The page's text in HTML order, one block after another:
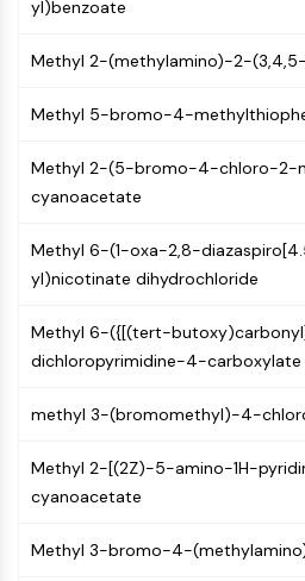
ROCK
Microtubule/Tubulin
JAK/STAT SIGNALING
JAK/STAT Signaling
Pim
STAT
EGFR
PI3K/AKT/MTOR
PI3K/Akt/mTOR
MELK
PIN1
PDK-1
PI4K
yl)benzoate
Methyl 2-(methylamino)-2-
Methyl 5-bromo-4-
Methyl 2-(5-bromo-4-chloro-2-
cyanoacetate
Methyl 6-(1-oxa-2,8-
yl)nicotinate dihydrochloride
Methyl 6-({[(tert-
dichloropyrimidine-4-carboxylate
methyl 3-(bromomethyl)-4-
Methyl 2-[(2Z)-5-amino-1H-
cyanoacetate
Methyl 3-bromo-4-